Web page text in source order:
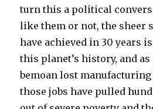
turn this a political
like them or not, the sheer
have achieved in 30 years
this planet’s history, and
bemoan lost manufacturing
those jobs have pulled